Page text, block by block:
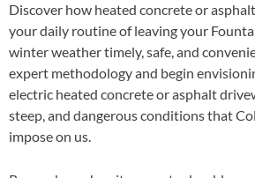
Discover how heated concrete or
your daily routine of leaving your
winter weather timely, safe, and
expert methodology and begin
electric heated concrete or asphalt
steep, and dangerous conditions that
impose on us.